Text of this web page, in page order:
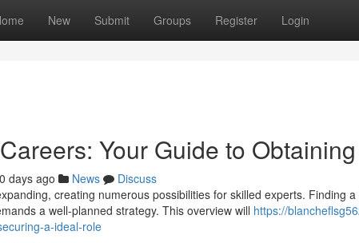
New Submit Groups Register Login
Your Guide to
days ago News
Discuss
creating numerous possibilities for skilled experts. Finding
a well-planned strategy. This overview will https://
a-ideal-role